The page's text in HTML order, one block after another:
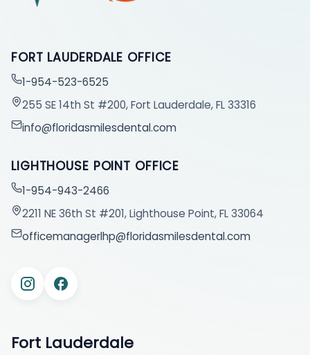
FORT LAUDERDALE OFFICE
1-954-523-6525
255 SE 14th St #200, Fort Lauderdale, FL 33316
info@floridasmilesdental.com
LIGHTHOUSE POINT OFFICE
1-954-943-2466
2211 NE 36th St #201, Lighthouse Point, FL 33064
officemanagerlhp@floridasmilesdental.com
Fort Lauderdale